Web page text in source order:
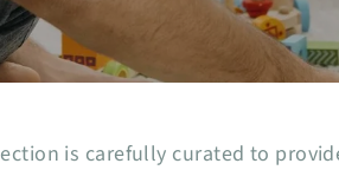
is carefully curated to